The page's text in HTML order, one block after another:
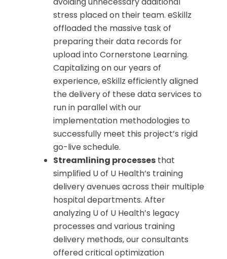
stress placed on their team. eSkillz
offloaded the massive task of
preparing their data records for
upload into Cornerstone Learning.
Capitalizing on our years of
experience, eSkillz efficiently aligned
the delivery of these data services to
run in parallel with our
implementation methodologies to
successfully meet this project’s rigid
go-live schedule.
Streamlining processesthat
simplified U of U Health’s training
delivery avenues across their multiple
hospital departments. After
analyzing U of U Health’s legacy
processes and various training
delivery methods, our consultants
offered critical optimization